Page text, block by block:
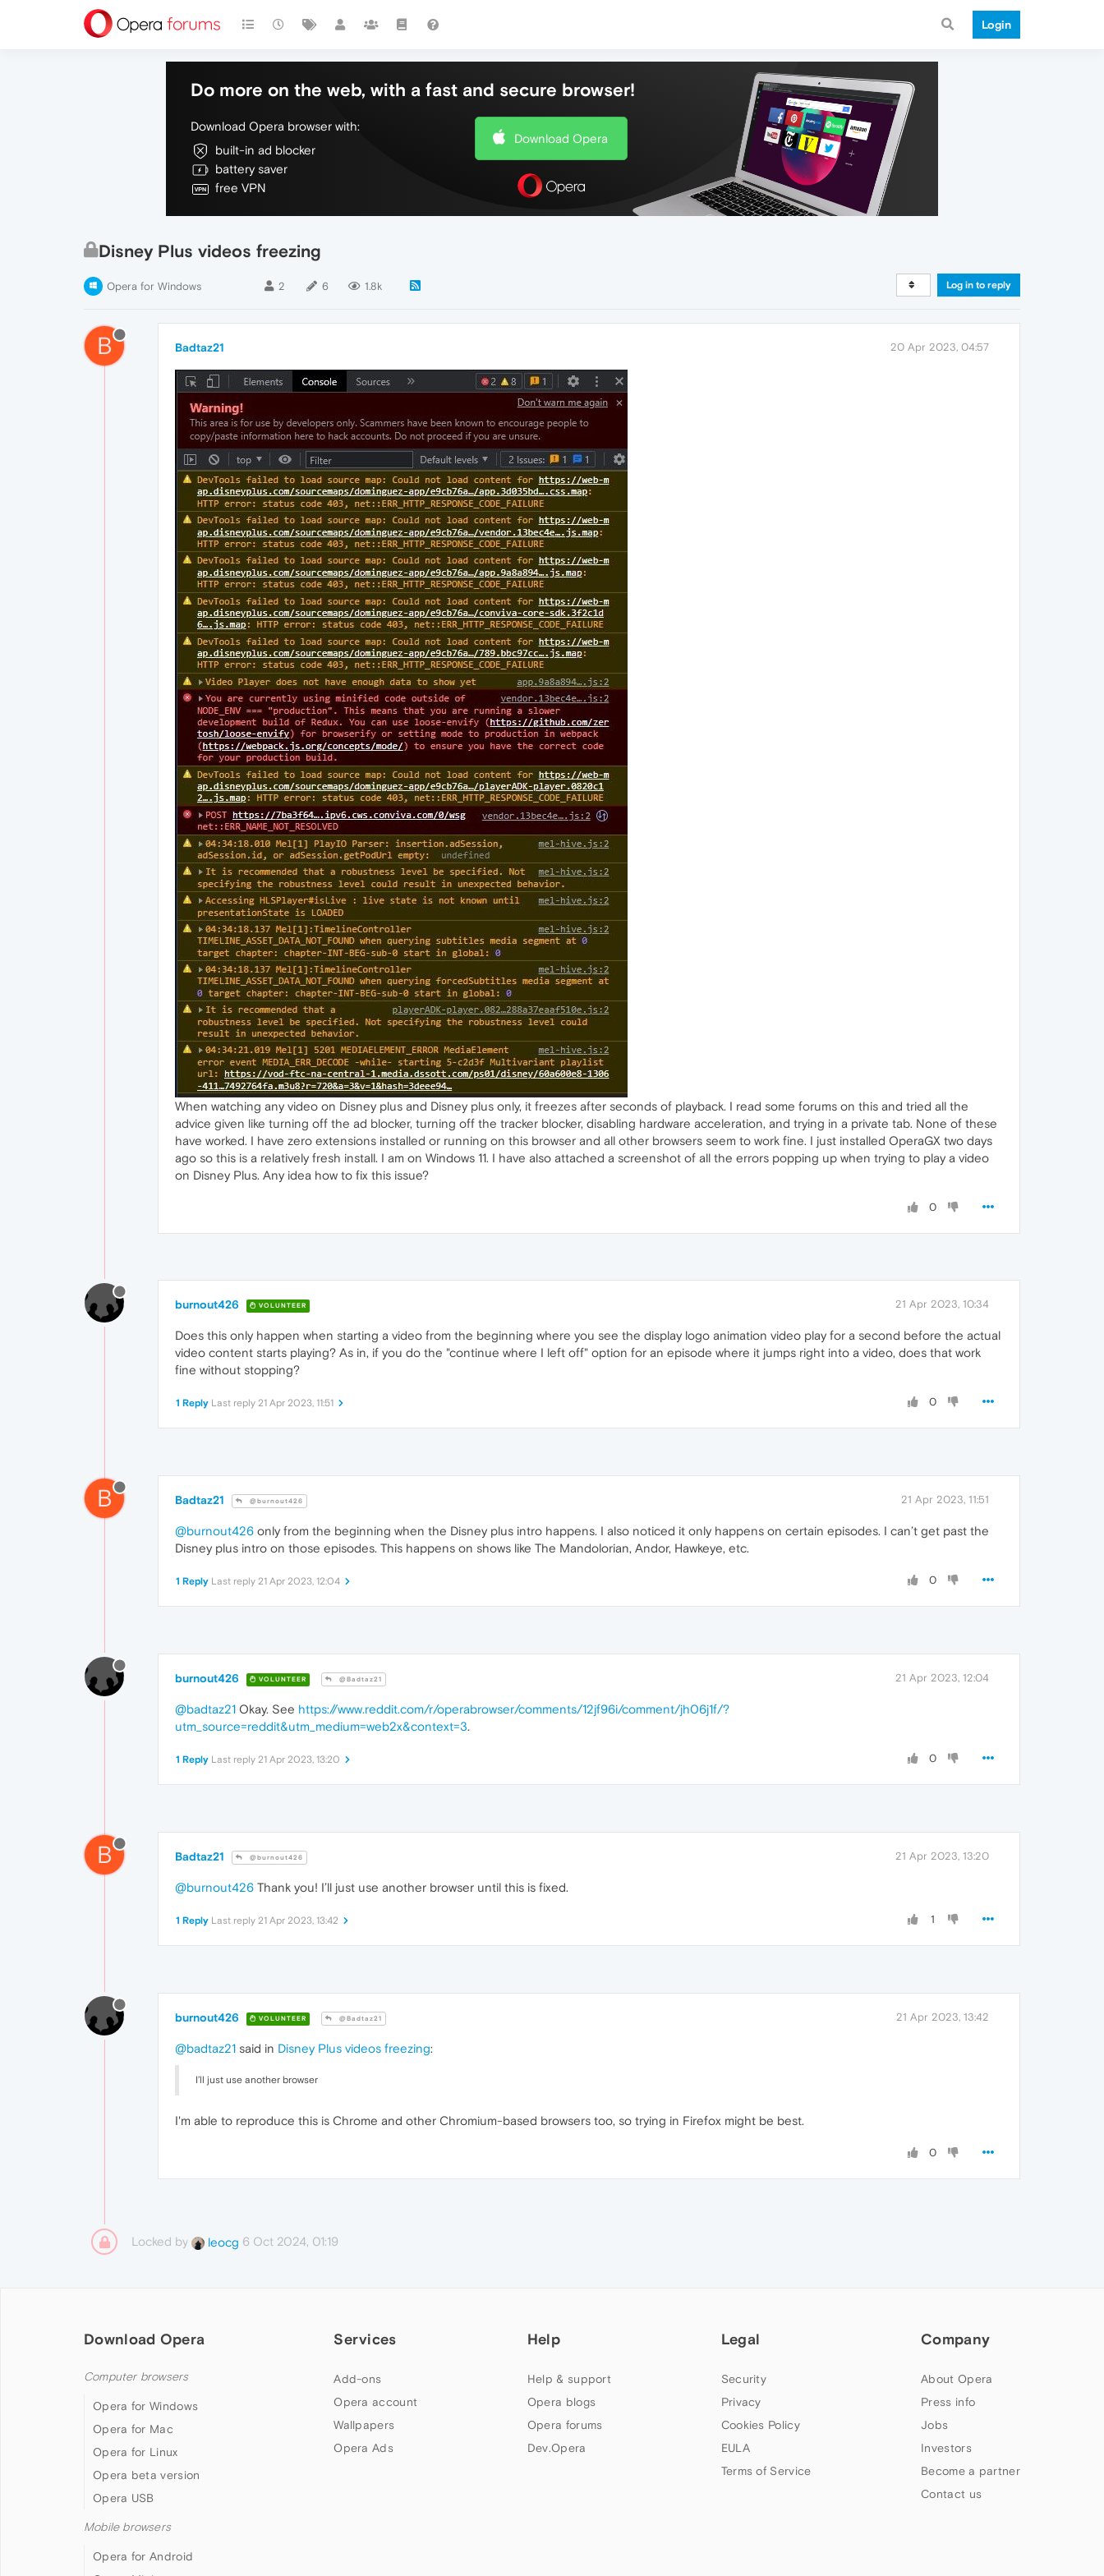
Login
Do more on the web, with a fast and secure browser!
Download Opera browser with:
built-in ad blocker
battery saver
free VPN
Download Opera
Disney Plus videos freezing
Opera for Windows 2 6 1.8k Log in to reply
B Badtaz21 20 Apr 2023, 04:57
When watching any video on Disney plus and Disney plus only, it freezes after seconds of playback. I read some forums on this and tried all the
advice given like turning off the ad blocker, turning off the tracker blocker, disabling hardware acceleration, and trying in a private tab. None of these
have worked. I have zero extensions installed or running on this browser and all other browsers seem to work fine. I just installed OperaGX two days
ago so this is a relatively fresh install. I am on Windows 11. I have also attached a screenshot of all the errors popping up when trying to play a video
on Disney Plus. Any idea how to fix this issue?
0
burnout426 VOLUNTEER 21 Apr 2023, 10:34
Does this only happen when starting a video from the beginning where you see the display logo animation video play for a second before the actual
video content starts playing? As in, if you do the "continue where I left off" option for an episode where it jumps right into a video, does that work
fine without stopping?
0
1 Reply Last reply 21 Apr 2023, 11:51
B Badtaz21 @burnout426 21 Apr 2023, 11:51
@burnout426 only from the beginning when the Disney plus intro happens. I also noticed it only happens on certain episodes. I can’t get past the
Disney plus intro on those episodes. This happens on shows like The Mandolorian, Andor, Hawkeye, etc.
0
1 Reply Last reply 21 Apr 2023, 12:04
burnout426 VOLUNTEER @Badtaz21 21 Apr 2023, 12:04
@badtaz21 Okay. See https://www.reddit.com/r/operabrowser/comments/12jf96i/comment/jh06j1f/?
utm_source=reddit&utm_medium=web2x&context=3.
0
1 Reply Last reply 21 Apr 2023, 13:20
B Badtaz21 @burnout426 21 Apr 2023, 13:20
@burnout426 Thank you! I’ll just use another browser until this is fixed.
1
1 Reply Last reply 21 Apr 2023, 13:42
burnout426 VOLUNTEER @Badtaz21 21 Apr 2023, 13:42
@badtaz21 said in Disney Plus videos freezing:
I’ll just use another browser
I'm able to reproduce this is Chrome and other Chromium-based browsers too, so trying in Firefox might be best.
0
Locked by leocg 6 Oct 2024, 01:19
Download Opera
Computer browsers
Opera for Windows
Opera for Mac
Opera for Linux
Opera beta version
Opera USB
Mobile browsers
Opera for Android
Services
Add-ons
Opera account
Wallpapers
Opera Ads
Help
Help & support
Opera blogs
Opera forums
Dev.Opera
Legal
Security
Privacy
Cookies Policy
EULA
Terms of Service
Company
About Opera
Press info
Jobs
Investors
Become a partner
Contact us